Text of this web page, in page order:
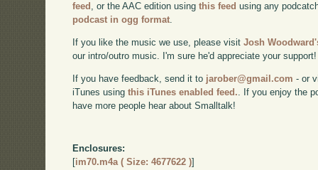
feed , or the AAC edition usingthis feed using any
podcast in ogg format.
If you like the music we use, please visitJosh
our intro/outro music. I'm sure he'd appreciate your support!
If you have feedback, send it to jarober@gmail.com - or
iTunes usingthis iTunes enabled feed.. If you enjoy the
have more people hear about Smalltalk!
Enclosures:
[im70.m4a ( Size: 4677622 )]